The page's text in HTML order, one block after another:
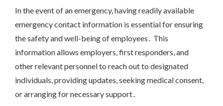
In the event of an emergency, having readily available
emergency contact information is essential for ensuring
the safety and well-being of employees․ This
information allows employers, first responders, and
other relevant personnel to reach out to designated
individuals, providing updates, seeking medical consent,
or arranging for necessary support․